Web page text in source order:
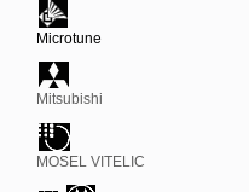
Microtune
Mitsubishi
MOSEL VITELIC